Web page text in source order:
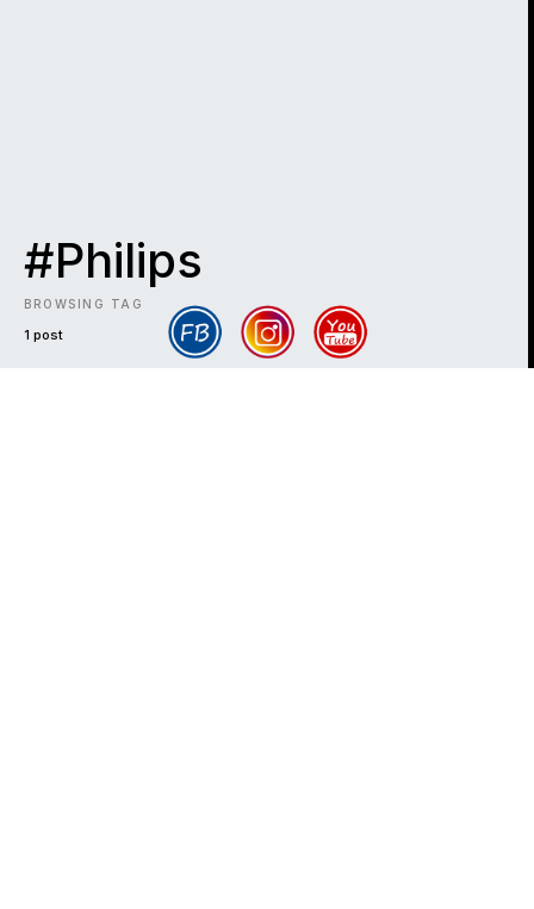
#Philips
BROWSING TAG
1 post